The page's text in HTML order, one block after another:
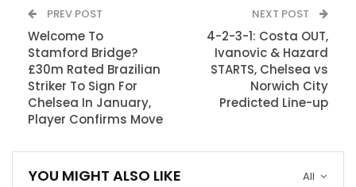
PREV POST
Welcome To
Stamford Bridge?
£30m Rated Brazilian
Striker To Sign For
Chelsea In January,
Player Confirms Move
NEXT POST
4-2-3-1: Costa OUT,
Ivanovic & Hazard
STARTS, Chelsea vs
Norwich City
Predicted Line-up
All
YOU MIGHT ALSO LIKE